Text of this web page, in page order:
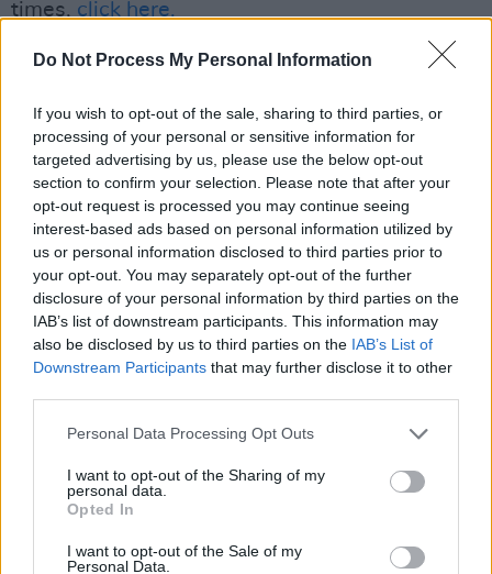
Do Not Process My Personal Information
If you wish to opt-out of the sale, sharing to third parties, or
processing of your personal or sensitive information for
targeted advertising by us, please use the below opt-out
section to confirm your selection. Please note that after your
opt-out request is processed you may continue seeing
interest-based ads based on personal information utilized by
us or personal information disclosed to third parties prior to
your opt-out. You may separately opt-out of the further
disclosure of your personal information by third parties on the
IAB’s list of downstream participants. This information may
also be disclosed by us to third parties on the IAB’s List of
Downstream Participants that may further disclose it to other
Personal Data Processing Opt Outs
I want to opt-out of the Sharing of my
personal data.
Opted In
I want to opt-out of the Sale of my
Personal Data.
times, click here.
Watch the trailer below:
RELATED